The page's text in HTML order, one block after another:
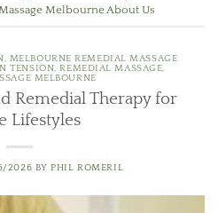
Melbourne About Us
, MELBOURNE REMEDIAL MASSAGE
TENSION,REMEDIAL MASSAGE,
MELBOURNE
Remedial Therapy for
Lifestyles
2026 BYPHIL ROMERIL